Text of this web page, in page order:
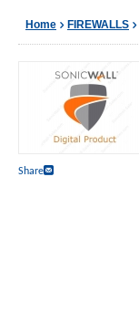
Home FIREWALLS
Share